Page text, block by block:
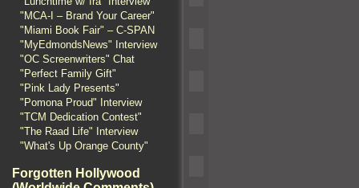
"MCA-I – Brand Your Career"
"Miami Book Fair" – C-SPAN
"MyEdmondsNews" Interview
"OC Screenwriters" Chat
"Perfect Family Gift"
"Pink Lady Presents"
"Pomona Proud" Interview
"TCM Dedication Contest"
"The Raad Life" Interview
"What's Up Orange County"
Forgotten Hollywood